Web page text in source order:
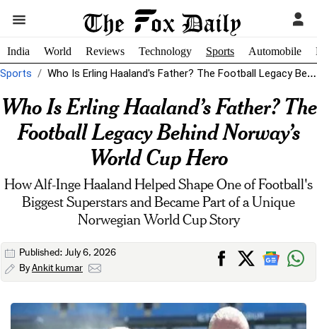
India World Reviews Technology Sports Automobile
Sports Who Is Erling Haaland's Father? The Football Legacy Behind Norway's World Cup...
Who Is Erling Haaland’s Father? The
Football Legacy Behind Norway’s
World Cup Hero
How Alf-Inge Haaland Helped Shape One of Football's
Biggest Superstars and Became Part of a Unique
Norwegian World Cup Story
Published: July 6, 2026
ByAnkit kumar